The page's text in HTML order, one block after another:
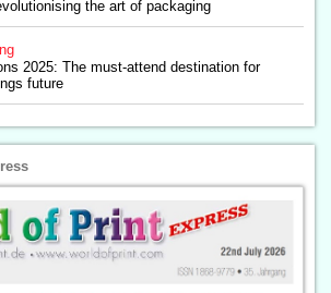
the art of packaging
2025: The must-attend destination for
future